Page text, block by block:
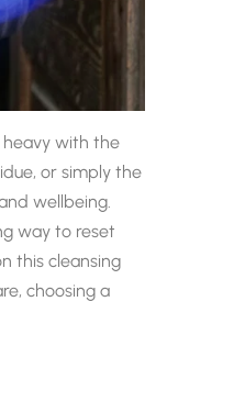
heavy with the
or simply the
wellbeing.
way to reset
this cleansing
choosing a